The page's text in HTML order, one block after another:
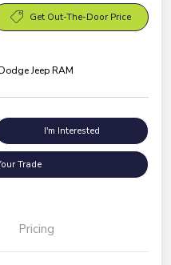
Get Out-The-Door Price
Jeep RAM
I'm Interested
Trade
Pricing